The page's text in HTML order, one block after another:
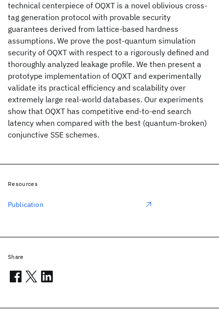
technical centerpiece of OQXT is a novel oblivious cross-
tag generation protocol with provable security
guarantees derived from lattice-based hardness
assumptions. We prove the post-quantum simulation
security of OQXT with respect to a rigorously defined and
thoroughly analyzed leakage profile. We then present a
prototype implementation of OQXT and experimentally
validate its practical efficiency and scalability over
extremely large real-world databases. Our experiments
show that OQXT has competitive end-to-end search
latency when compared with the best (quantum-broken)
conjunctive SSE schemes.
Resources
Publication
Share